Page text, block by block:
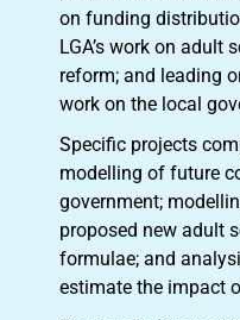
on funding
LGA’s work on adult
reform; and leading
work on the local
Specific projects
modelling of future
government;
proposed new adult
formulae; and
estimate the impact